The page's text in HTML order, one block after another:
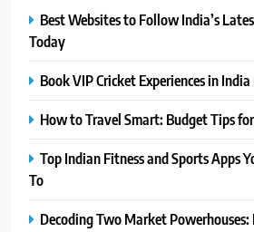
Best Websites to Follow India’s
Today
Book VIP Cricket Experiences in
How to Travel Smart: Budget Tips
Top Indian Fitness and Sports Apps
To
Decoding Two Market